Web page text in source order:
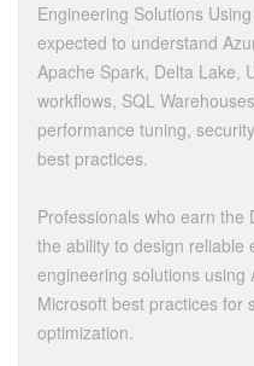
Engineering Solutions
expected to understand
Apache Spark, Delta Lake,
workflows, SQL
performance tuning,
best practices.
Professionals who earn the
the ability to design reliable
engineering solutions using
Microsoft best practices for
optimization.